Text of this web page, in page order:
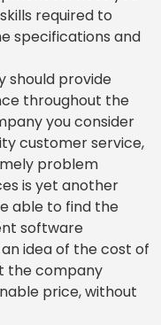
required to
specifications and
should provide
throughout the
you consider
customer service,
problem
is yet another
able to find the
software
idea of the cost of
the company
price, without